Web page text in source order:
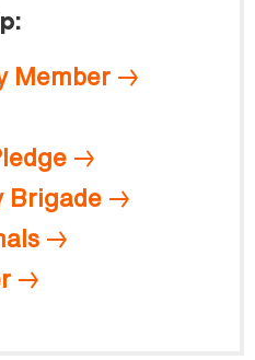
Member
Brigade